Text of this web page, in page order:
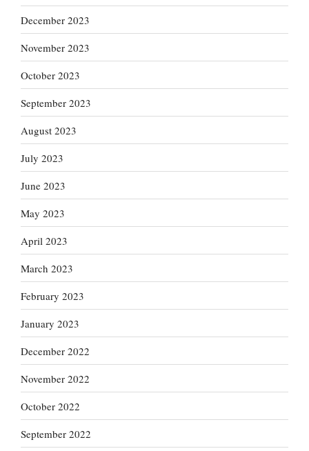
December 2023
November 2023
October 2023
September 2023
August 2023
July 2023
June 2023
May 2023
April 2023
March 2023
February 2023
January 2023
December 2022
November 2022
October 2022
September 2022